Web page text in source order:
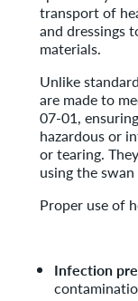
transport of
and dressings
materials.
Unlike
are made to
07-01,
hazardous or
or tearing.
using the
Proper use of
Infection